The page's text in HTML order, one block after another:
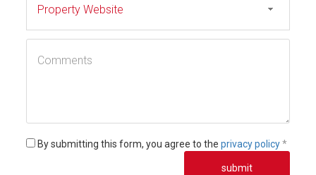
By submitting this form, you agree to theprivacy policy *
submit